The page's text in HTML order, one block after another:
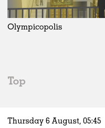
Olympicopolis
Top
Thursday 6 August, 05:45